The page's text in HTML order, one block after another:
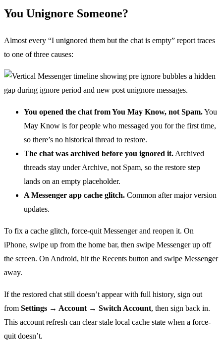
You Unignore Someone?
Almost every “I unignored them but the chat is empty” report traces
to one of three causes:
You opened the chat from You May Know, not Spam.You
May Know is for people who messaged you for the first time,
so there’s no historical thread to restore.
The chat was archived before you ignored it. Archived
threads stay under Archive, not Spam, so the restore step
lands on an empty placeholder.
A Messenger app cache glitch. Common after major version
updates.
To fix a cache glitch, force-quit Messenger and reopen it. On
iPhone, swipe up from the home bar, then swipe Messenger up off
the screen. On Android, hit the Recents button and swipe Messenger
away.
If the restored chat still doesn’t appear with full history, sign out
from Settings → Account → Switch Account, then sign back in.
This account refresh can clear stale local cache state when a force-
quit doesn’t.